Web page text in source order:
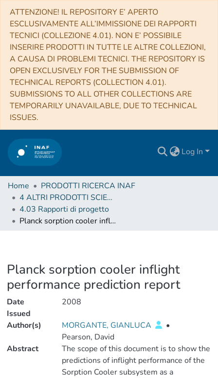
ATTENZIONE! IL REPOSITORY E’ APERTO
ESCLUSIVAMENTE ALL’IMMISSIONE DEI RAPPORTI
TECNICI (COLLEZIONE 4.01). NON E’ POSSIBILE
INSERIRE PRODOTTI IN TUTTE LE ALTRE COLLEZIONI,
A CAUSA DI PROBLEMI TECNICI. THE REPOSITORY IS
OPEN EXCLUSIVELY FOR THE SUBMISSION OF
TECHNICAL REPORTS (COLLECTION 4.01).
SUBMISSIONS TO ALL OTHER COLLECTIONS ARE
TEMPORARILY UNAVAILABLE, DUE TO TECHNICAL
ISSUES.
Log In
Home
PRODOTTI RICERCA INAF
4 ALTRI PRODOTTI SCIENTIFICI (Other scientific products)
4.03 Rapporti di progetto
Planck sorption cooler inflight performance prediction report
Planck sorption cooler inflight
performance prediction report
Date
Issued
2008
Author(s) MORGANTE, GIANLUCA
•
Pearson, David
Abstract
The scope of this document is to show the
predictions of inflight performance of the
Sorption Cooler subsystem as a